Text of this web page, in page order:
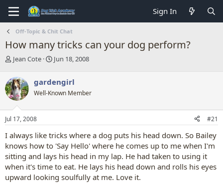
Sign In
Off-Topic & Chit Chat
How many tricks can your dog perform?
T
r
e
a
d
s
t
r
t
e
r
Jean Cote
S
r
t
a
Jun 18, 2008
gardengirl
Well-Known Member
Jul 17, 2008 #21
I always like tricks where a dog puts his head down. So Bailey
knows how to 'Say Hello' where he comes up to me when I'm
sitting and lays his head in my lap. He had taken to using it
when it's time to eat. He lays his head down and rolls his eyes
upward looking soulfully at me. Love it.